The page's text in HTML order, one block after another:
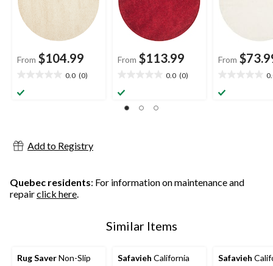
From $104.99
0.0 (0)
out
From $113.99
0.0 (0)
out
of
From
out
Add to Registry
Quebec residents: For information on maintenance and
repairclick here.
Similar Items
Rug SaverNon-Slip
Safavieh California
Safavieh